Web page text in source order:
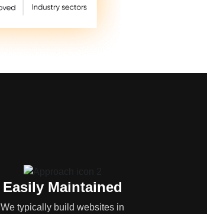
Easily Maintained
We typically build websites in